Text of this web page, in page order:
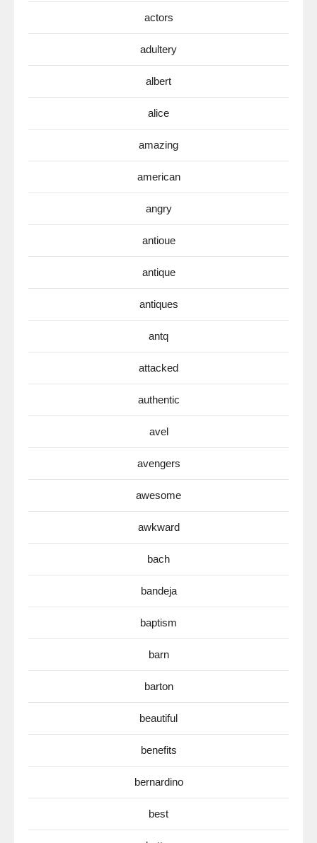
actors
adultery
albert
alice
amazing
american
angry
antioue
antique
antiques
antq
attacked
authentic
avel
avengers
awesome
awkward
bach
bandeja
baptism
barn
barton
beautiful
benefits
bernardino
best